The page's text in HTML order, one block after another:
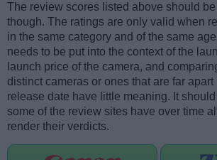
The review scores listed above should be
though. The ratings are only valid when
in the same category and of the same
needs to be put into the context of the
launch price of the camera, and
distinct cameras or ones that are far apart
release date have little meaning. It
some of the review sites have over time
render their verdicts.